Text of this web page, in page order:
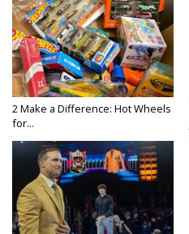
2 Make a Difference: Hot Wheels
for...